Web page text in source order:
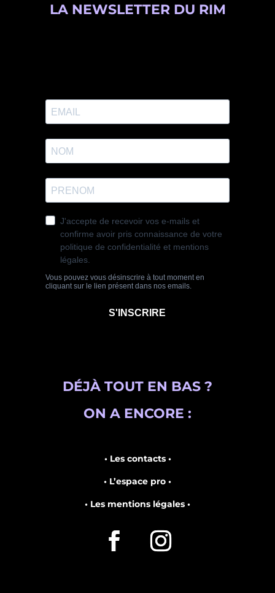
LA NEWSLETTER DU RIM
DÉJÀ TOUT EN BAS ?
ON A ENCORE :
• Les contacts •
• L’espace pro •
• Les mentions légales •